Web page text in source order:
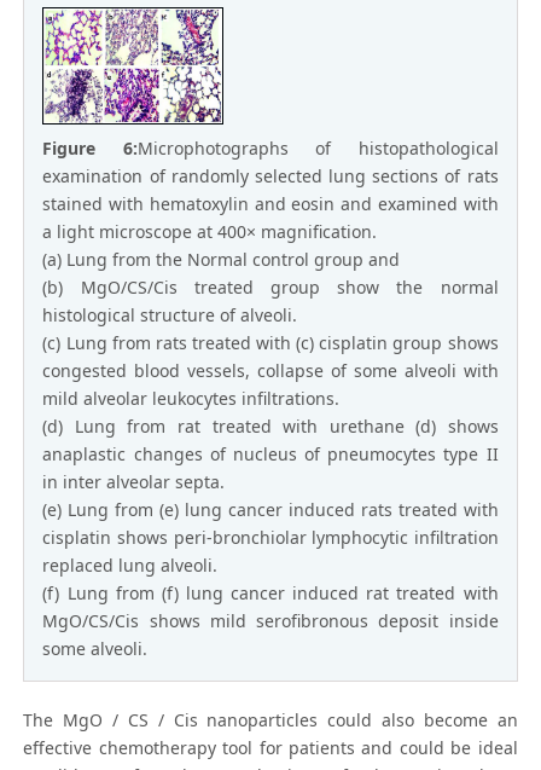
Figure 6:Microphotographs of histopathological
examination of randomly selected lung sections of rats
stained with hematoxylin and eosin and examined with
a light microscope at 400× magnification.
(a) Lung from the Normal control group and
(b) MgO/CS/Cis treated group show the normal
histological structure of alveoli.
(c) Lung from rats treated with (c) cisplatin group shows
congested blood vessels, collapse of some alveoli with
mild alveolar leukocytes infiltrations.
(d) Lung from rat treated with urethane (d) shows
anaplastic changes of nucleus of pneumocytes type ІІ
in inter alveolar septa.
(e) Lung from (e) lung cancer induced rats treated with
cisplatin shows peri-bronchiolar lymphocytic infiltration
replaced lung alveoli.
(f) Lung from (f) lung cancer induced rat treated with
MgO/CS/Cis shows mild serofibronous deposit inside
some alveoli.
The MgO / CS / Cis nanoparticles could also become an
effective chemotherapy tool for patients and could be ideal